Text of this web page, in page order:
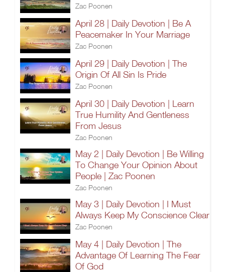
Zac Poonen
April 28 | Daily Devotion | Be A
Peacemaker In Your Marriage
Zac Poonen
April 29 | Daily Devotion | The
Origin Of All Sin Is Pride
Zac Poonen
April 30 | Daily Devotion | Learn
True Humility And Gentleness
From Jesus
Zac Poonen
May 2 | Daily Devotion | Be Willing
To Change Your Opinion About
People | Zac Poonen
Zac Poonen
May 3 | Daily Devotion | I Must
Always Keep My Conscience Clear
Zac Poonen
May 4 | Daily Devotion | The
Advantage Of Learning The Fear
Of God